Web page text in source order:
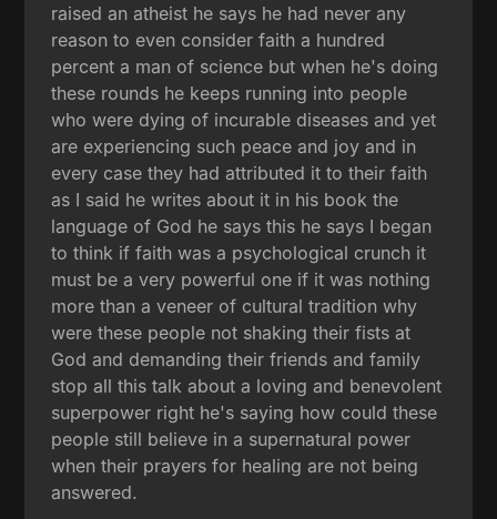
raised an atheist he says he had never any
reason to even consider faith a hundred
percent a man of science but when he's doing
these rounds he keeps running into people
who were dying of incurable diseases and yet
are experiencing such peace and joy and in
every case they had attributed it to their faith
as I said he writes about it in his book the
language of God he says this he says I began
to think if faith was a psychological crunch it
must be a very powerful one if it was nothing
more than a veneer of cultural tradition why
were these people not shaking their fists at
God and demanding their friends and family
stop all this talk about a loving and benevolent
superpower right he's saying how could these
people still believe in a supernatural power
when their prayers for healing are not being
answered.